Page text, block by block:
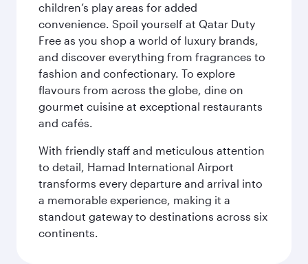
children’s play areas for added
convenience. Spoil yourself at Qatar Duty
Free as you shop a world of luxury brands,
and discover everything from fragrances to
fashion and confectionary. To explore
flavours from across the globe, dine on
gourmet cuisine at exceptional restaurants
and cafés.
With friendly staff and meticulous attention
to detail, Hamad International Airport
transforms every departure and arrival into
a memorable experience, making it a
standout gateway to destinations across six
continents.